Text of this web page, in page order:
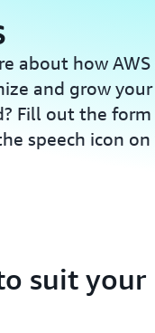
about how
and grow
Fill out the
speech icon
suit your